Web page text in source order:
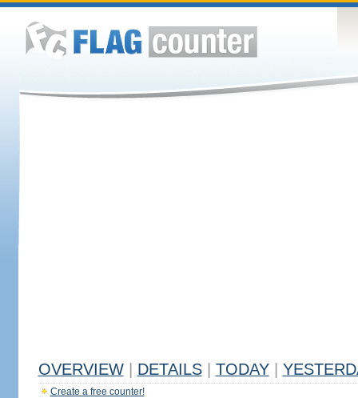
OVERVIEW DETAILS TODAY
Create a free counter!